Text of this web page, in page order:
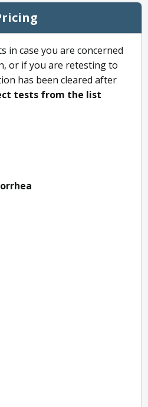
in case you are concerned
or if you are retesting to
has been cleared after
tests from the list